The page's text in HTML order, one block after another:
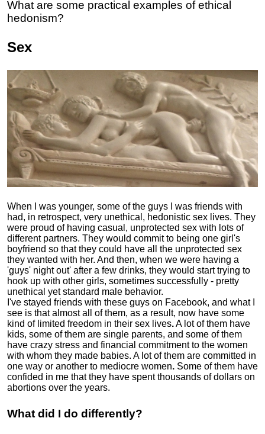
What are some practical examples of ethical
hedonism?
Sex
When I was younger, some of the guys I was friends with
had, in retrospect, very unethical, hedonistic sex lives. They
were proud of having casual, unprotected sex with lots of
different partners. They would commit to being one girl's
boyfriend so that they could have all the unprotected sex
they wanted with her. And then, when we were having a
'guys' night out' after a few drinks, they would start trying to
hook up with other girls, sometimes successfully - pretty
unethical yet standard male behavior.
I've stayed friends with these guys on Facebook, and what I
see is that almost all of them, as a result, now have some
kind of limited freedom in their sex lives.A lot of them have
kids, some of them are single parents, and some of them
have crazy stress and financial commitment to the women
with whom they made babies. A lot of them are committed in
one way or another to mediocre women. Some of them have
confided in me that they have spent thousands of dollars on
abortions over the years.
What did I do differently?